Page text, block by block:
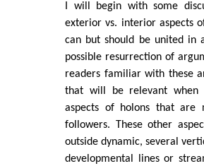
I will begin with some
exterior vs. interior aspects
can but should be united in
possible resurrection of
readers familiar with these
that will be relevant when
aspects of holons that are
followers. These other
outside dynamic, several
developmental lines or